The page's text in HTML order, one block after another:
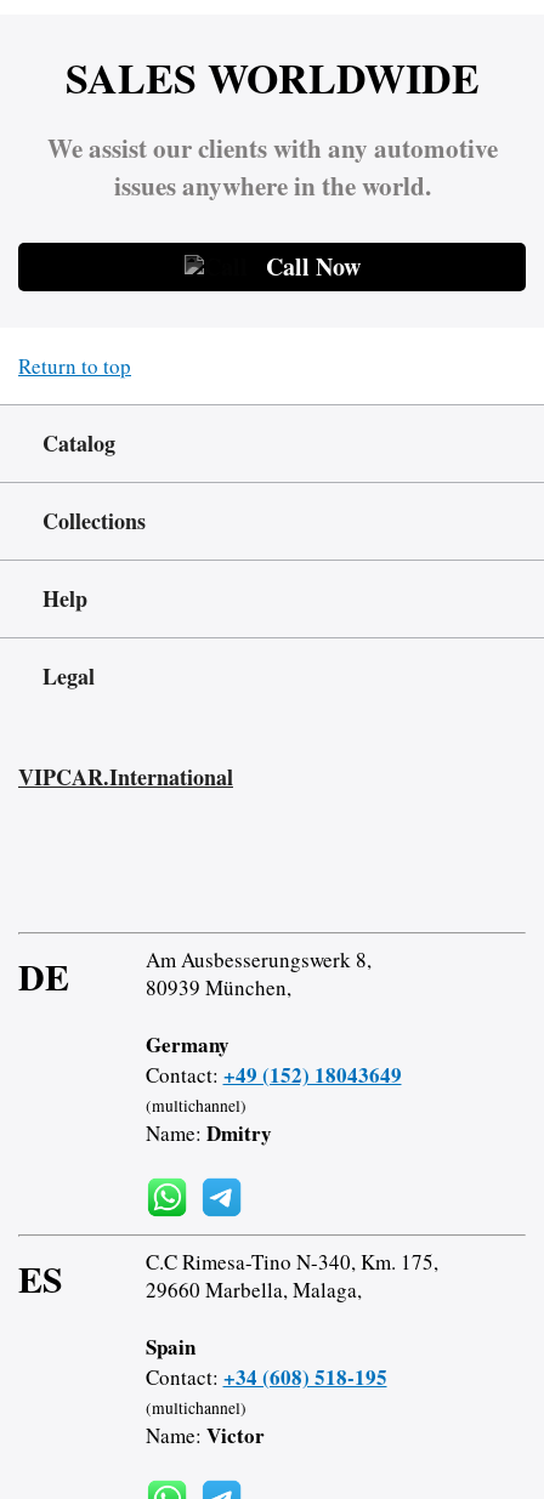
SALES WORLDWIDE
We assist our clients with any automotive
issues anywhere in the world.
Call Now
Return to top
Catalog
Collections
Help
Legal
VIPCAR.International
DE
Am Ausbesserungswerk 8,
80939 München,
Germany
Contact: +49 (152) 18043649
(multichannel)
Name: Dmitry
ES
C.C Rimesa-Tino N-340, Km. 175,
29660 Marbella, Malaga,
Spain
Contact: +34 (608) 518-195
(multichannel)
Name: Victor